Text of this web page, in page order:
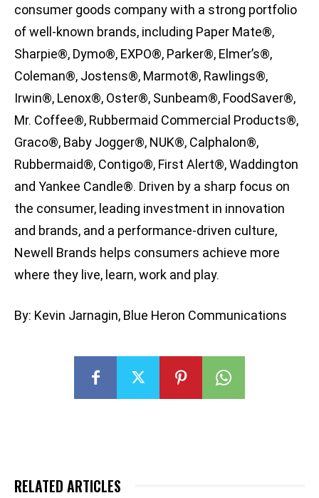
consumer goods company with a strong portfolio
of well-known brands, including Paper Mate®,
Sharpie®, Dymo®, EXPO®, Parker®, Elmer’s®,
Coleman®, Jostens®, Marmot®, Rawlings®,
Irwin®, Lenox®, Oster®, Sunbeam®, FoodSaver®,
Mr. Coffee®, Rubbermaid Commercial Products®,
Graco®, Baby Jogger®, NUK®, Calphalon®,
Rubbermaid®, Contigo®, First Alert®, Waddington
and Yankee Candle®. Driven by a sharp focus on
the consumer, leading investment in innovation
and brands, and a performance-driven culture,
Newell Brands helps consumers achieve more
where they live, learn, work and play.
By: Kevin Jarnagin, Blue Heron Communications
RELATED ARTICLES